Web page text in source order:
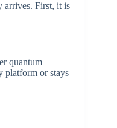
arrives. First, it is
quantum
platform or stays